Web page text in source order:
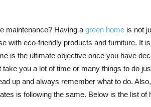
maintenance? Having a green home is not
with eco-friendly products and furniture. It
is the ultimate objective once you have
take you a lot of time or many things to do
up and always remember what to do.
is following the same. Below is the list of